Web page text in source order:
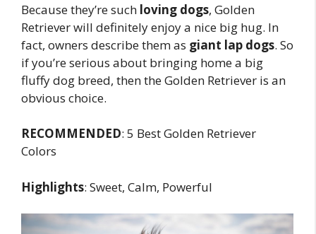
Because they’re such loving dogs, Golden
Retriever will definitely enjoy a nice big hug. In
fact, owners describe them as giant lap dogs. So
if you’re serious about bringing home a big
fluffy dog breed, then the Golden Retriever is an
obvious choice.
RECOMMENDED: 5 Best Golden Retriever
Colors
Highlights: Sweet, Calm, Powerful